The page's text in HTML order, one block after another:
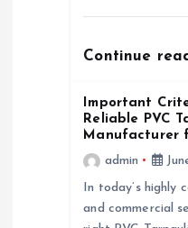
Continue
Important
Reliable PVC
Manufacturer
admin
In today’s highly
and commercial